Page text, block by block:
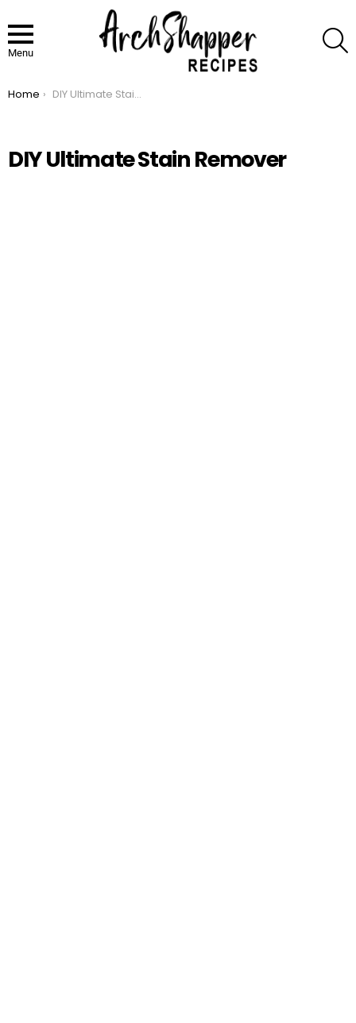
Menu
You are here:
Home DIY Ultimate Stain Remover
DIY Ultimate Stain Remover